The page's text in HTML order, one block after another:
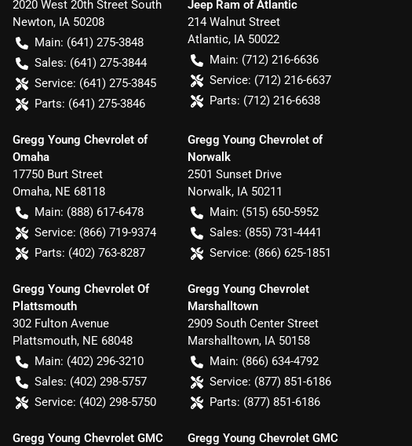
2020 West 20th Street South
Newton, IA 50208
Main: (641) 275-3848
Sales: (641) 275-3844
Service: (641) 275-3845
Parts: (641) 275-3846
Jeep Ram of Atlantic
214 Walnut Street
Atlantic, IA 50022
Main: (712) 216-6636
Service: (712) 216-6637
Parts: (712) 216-6638
Gregg Young Chevrolet of
Omaha
17750 Burt Street
Omaha, NE 68118
Main: (888) 617-6478
Service: (866) 719-9374
Parts: (402) 763-8287
Gregg Young Chevrolet of
Norwalk
2501 Sunset Drive
Norwalk, IA 50211
Main: (515) 650-5952
Sales: (855) 731-4441
Service: (866) 625-1851
Gregg Young Chevrolet Of
Plattsmouth
302 Fulton Avenue
Plattsmouth, NE 68048
Main: (402) 296-3210
Sales: (402) 298-5757
Service: (402) 298-5750
Gregg Young Chevrolet
Marshalltown
2909 South Center Street
Marshalltown, IA 50158
Main: (866) 634-4792
Service: (877) 851-6186
Parts: (877) 851-6186
Gregg Young Chevrolet GMC
Gregg Young Chevrolet GMC